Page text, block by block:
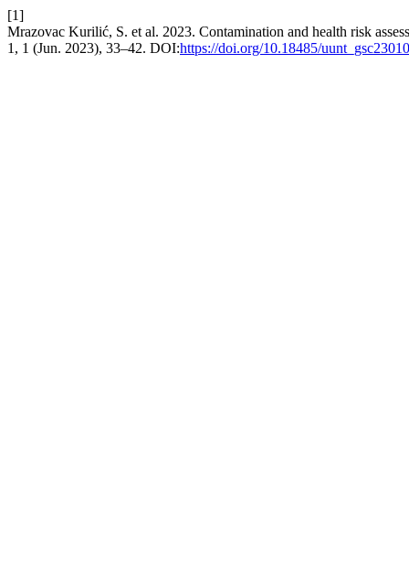
[1]
Mrazovac Kurilić, S. et al. 2023. Contamination and health risk
1, 1 (Jun. 2023), 33–42. DOI:https://doi.org/10.18485/